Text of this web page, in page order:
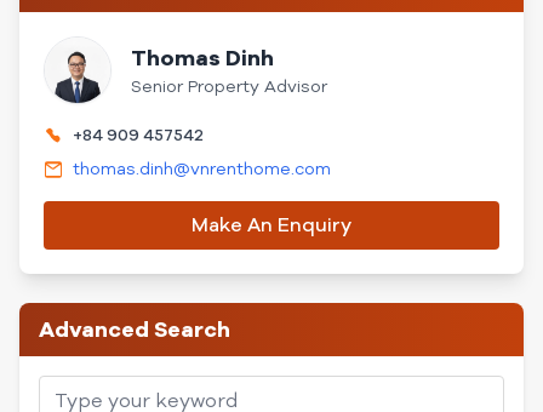
Thomas Dinh
Senior Property Advisor
+84 909 457542
thomas.dinh@vnrenthome.com
Make An Enquiry
Advanced Search